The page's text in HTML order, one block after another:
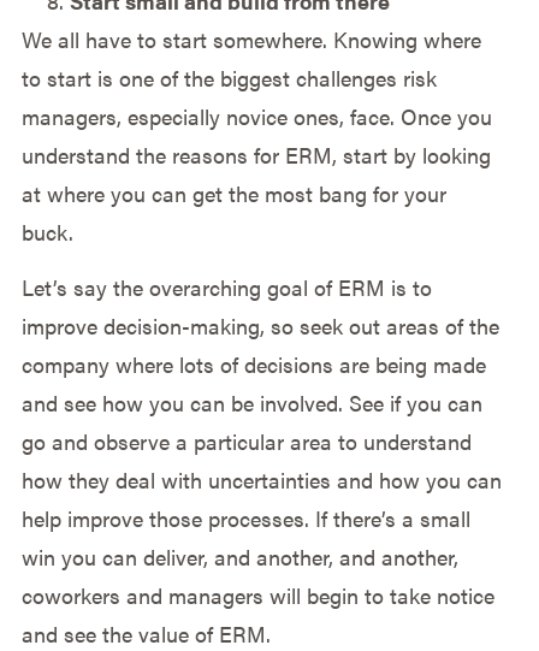
We all have to start somewhere. Knowing where
to start is one of the biggest challenges risk
managers, especially novice ones, face. Once you
understand the reasons for ERM, start by looking
at where you can get the most bang for your
buck.
Let’s say the overarching goal of ERM is to
improve decision-making, so seek out areas of the
company where lots of decisions are being made
and see how you can be involved. See if you can
go and observe a particular area to understand
how they deal with uncertainties and how you can
help improve those processes. If there’s a small
win you can deliver, and another, and another,
coworkers and managers will begin to take notice
and see the value of ERM.